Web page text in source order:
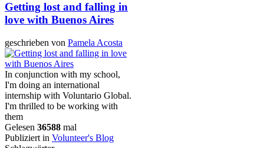
Getting lost and falling in
love with Buenos Aires
geschrieben von Pamela Acosta
In conjunction with my school,
I'm doing an international
internship with Voluntario Global.
I'm thrilled to be working with
them
Gelesen 36588 mal
Publiziert in Volunteer's Blog